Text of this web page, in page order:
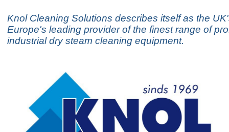
Knol Cleaning Solutions describes itself as the
Europe's leading provider of the finest range of
industrial dry steam cleaning equipment.